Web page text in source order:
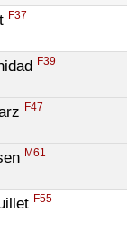
F37
F39
F47
M61
F55